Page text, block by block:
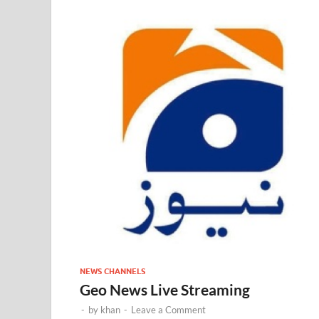
NEWS CHANNELS
Geo News Live Streaming
- by khan - Leave a Comment